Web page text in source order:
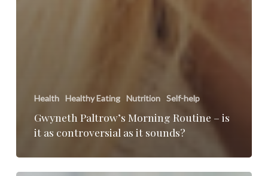
Health Healthy Eating Nutrition Self-help
Gwyneth Paltrow’s Morning Routine – is
it as controversial as it sounds?